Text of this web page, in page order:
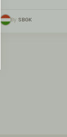
By SBGK